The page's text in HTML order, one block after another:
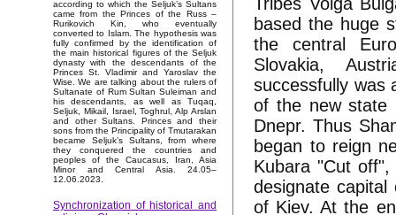
according to which the Seljuk’s Sultans
came from the Princes of the Russ –
Rurikovich Kin, who eventually
converted to Islam. The hypothesis was
fully confirmed by the identification of
the main historical figures of the Seljuk
dynasty with the descendants of the
Princes St. Vladimir and Yaroslav the
Wise. We are talking about the rulers of
Sultanate of Rum Sultan Suleiman and
his descendants, as well as Tuqaq,
Seljuk, Mikail, Israel, Toghrul, Alp Arslan
and other Sultans. Princes and their
sons from the Principality of Tmutarakan
became Seljuk’s Sultans, from where
they conquered the countries and
peoples of the Caucasus, Iran, Asia
Minor and Central Asia. 24.05–
12.06.2023.
Synchronization of historical and
based the huge
the central
Slovakia,
successfully was
of the new state
Dnepr. Thus
began to reign
Kubara "Cut
designate
of Kiev. At the